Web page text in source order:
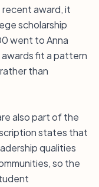
recent award, it
scholarship
went to Anna
fit a pattern
than
also part of the
states that
qualities
so the